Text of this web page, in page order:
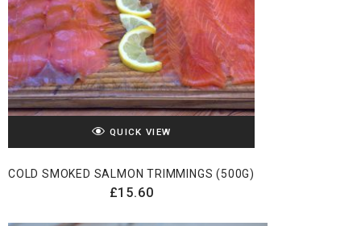
QUICK VIEW
COLD SMOKED SALMON TRIMMINGS (500G)
£15.60